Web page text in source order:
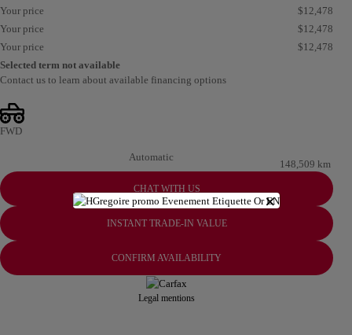
Your price $12,478
Your price
$12,478
Your price
$12,478
Selected term not available
Contact us to learn about available financing options
FWD
Automatic
148,509 km
CHAT WITH US
INSTANT TRADE-IN VALUE
CONFIRM AVAILABILITY
Legal mentions
×